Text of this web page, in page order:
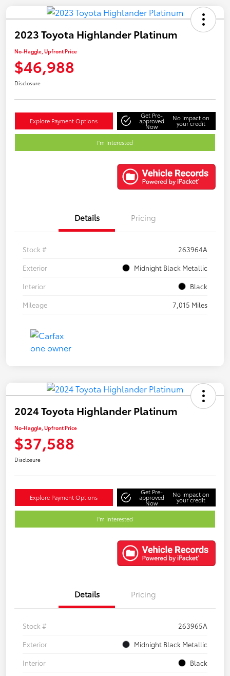
2023 Toyota Highlander Platinum
No-Haggle, Upfront Price
$46,988
Disclosure
Explore Payment Options
Get Pre-
approved
Now
No impact on
your credit
I'm Interested
Details Pricing
Stock #
263964A
Exterior
Midnight Black Metallic
Interior
Black
Mileage
7,015 Miles
2024 Toyota Highlander Platinum
No-Haggle, Upfront Price
$37,588
Disclosure
Explore Payment Options
Get Pre-
approved
Now
No impact on
your credit
I'm Interested
Details Pricing
Stock #
263965A
Exterior
Midnight Black Metallic
Interior
Black